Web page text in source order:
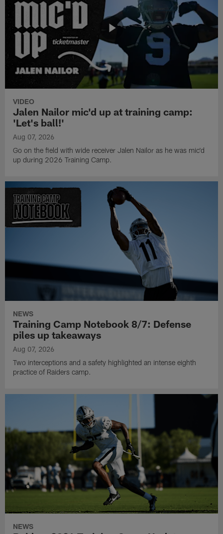
VIDEO
Jalen Nailor mic'd up at training camp:
'Let's ball!'
Aug 07, 2026
Go on the field with wide receiver Jalen Nailor as he was mic'd
up during 2026 Training Camp.
NEWS
Training Camp Notebook 8/7: Defense
piles up takeaways
Aug 07, 2026
Two interceptions and a safety highlighted an intense eighth
practice of Raiders camp.
NEWS